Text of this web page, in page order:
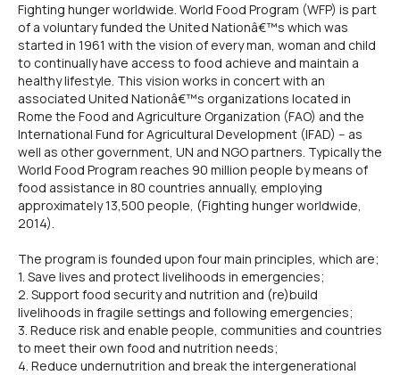
Fighting hunger worldwide. World Food Program (WFP) is part
of a voluntary funded the United Nationâ€™s which was
started in 1961 with the vision of every man, woman and child
to continually have access to food achieve and maintain a
healthy lifestyle. This vision works in concert with an
associated United Nationâ€™s organizations located in
Rome the Food and Agriculture Organization (FAO) and the
International Fund for Agricultural Development (IFAD) -- as
well as other government, UN and NGO partners. Typically the
World Food Program reaches 90 million people by means of
food assistance in 80 countries annually, employing
approximately 13,500 people, (Fighting hunger worldwide,
2014).
The program is founded upon four main principles, which are;
1. Save lives and protect livelihoods in emergencies;
2. Support food security and nutrition and (re)build
livelihoods in fragile settings and following emergencies;
3. Reduce risk and enable people, communities and countries
to meet their own food and nutrition needs;
4. Reduce undernutrition and break the intergenerational